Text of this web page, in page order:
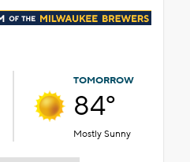
TOMORROW
84°
Mostly Sunny